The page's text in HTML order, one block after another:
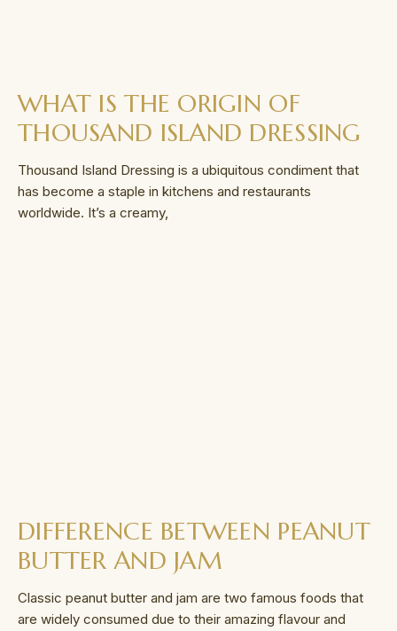
WHAT IS THE ORIGIN OF
THOUSAND ISLAND DRESSING
Thousand Island Dressing is a ubiquitous condiment that
has become a staple in kitchens and restaurants
worldwide. It’s a creamy,
DIFFERENCE BETWEEN PEANUT
BUTTER AND JAM
Classic peanut butter and jam are two famous foods that
are widely consumed due to their amazing flavour and